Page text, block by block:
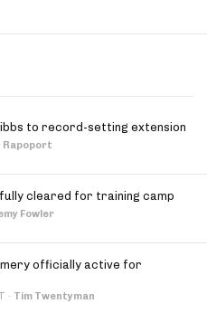
to record-setting extension
Rapoport
fully cleared for training camp
Fowler
officially active for
· Tim Twentyman